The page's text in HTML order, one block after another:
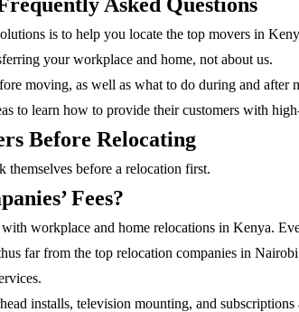
is to help you locate the top movers in
your workplace and home, not about us.
moving, as well as what to do during and
to learn how to provide their customers with
Before Relocating
themselves before a relocation first.
Fees?
workplace and home relocations in Kenya.
far from the top relocation companies in
installs, television mounting, and